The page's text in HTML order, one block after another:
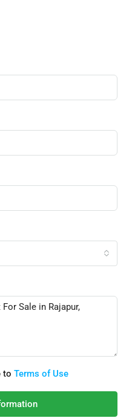
to Terms of Use